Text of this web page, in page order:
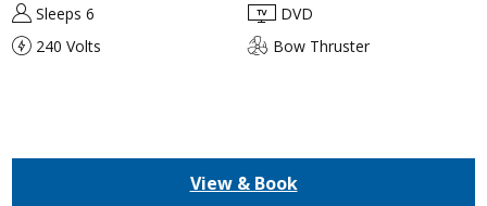
Sleeps 6
DVD
240 Volts
Bow Thruster
View & Book